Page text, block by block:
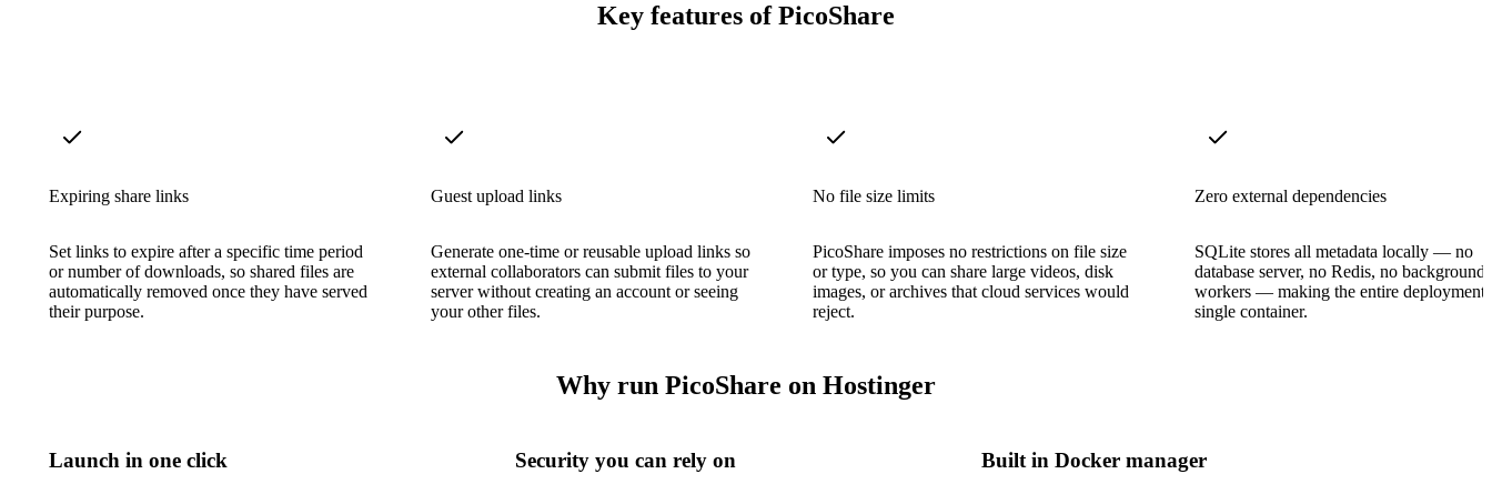
Key features of PicoShare
Expiring share links
Set links to expire after a specific time period
or number of downloads, so shared files are
automatically removed once they have served
their purpose.
Guest upload links
Generate one-time or reusable upload links so
external collaborators can submit files to your
server without creating an account or seeing
your other files.
No file size limits
PicoShare imposes no restrictions on file size
or type, so you can share large videos, disk
images, or archives that cloud services would
reject.
Zero external dependencies
SQLite stores all metadata locally — no
database server, no Redis, no background
workers — making the entire deployment
single container.
Why run PicoShare on Hostinger
Launch in one click Security you can rely on Built in Docker manager